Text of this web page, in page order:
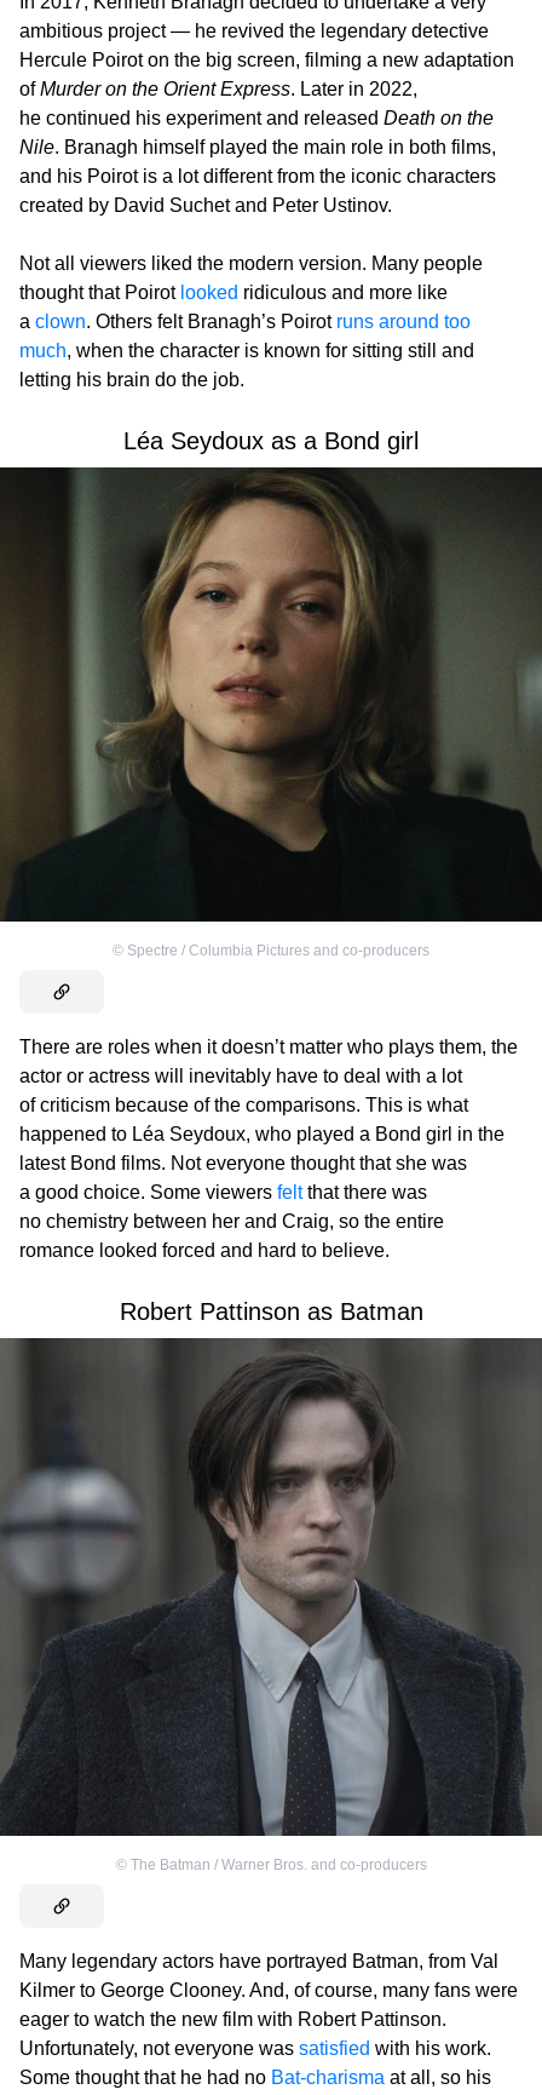
ambitious project — he revived the legendary detective
Hercule Poirot on the big screen, filming a new adaptation
ofMurder on the Orient Express. Later in 2022,
he continued his experiment and released Death on the
Nile. Branagh himself played the main role in both films,
and his Poirot is a lot different from the iconic characters
created by David Suchet and Peter Ustinov.
Not all viewers liked the modern version. Many people
thought that Poirot looked ridiculous and more like
a clown. Others felt Branagh’s Poirot runs around too
much, when the character is known for sitting still and
letting his brain do the job.
Léa Seydoux as a Bond girl
© Spectre / Columbia Pictures and co-producers
There are roles when it doesn’t matter who plays them, the
actor or actress will inevitably have to deal with a lot
of criticism because of the comparisons. This is what
happened to Léa Seydoux, who played a Bond girl in the
latest Bond films. Not everyone thought that she was
a good choice. Some viewers feltthat there was
no chemistry between her and Craig, so the entire
romance looked forced and hard to believe.
Robert Pattinson as Batman
© The Batman / Warner Bros. and co-producers
Many legendary actors have portrayed Batman, from Val
Kilmer to George Clooney. And, of course, many fans were
eager to watch the new film with Robert Pattinson.
Unfortunately, not everyone was satisfied with his work.
Some thought that he had no Bat-charisma at all, so his